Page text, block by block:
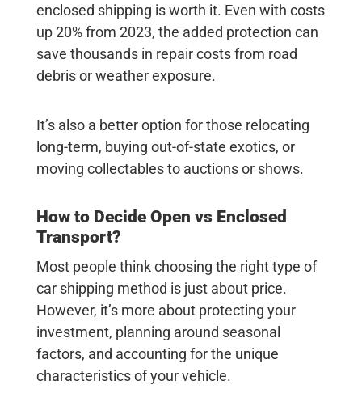
enclosed shipping is worth it. Even with costs
up20%from 2023, the added protection can
save thousands in repair costs from road
debris or weather exposure.
It’s also a better option for those relocating
long-term, buying out-of-state exotics, or
moving collectables to auctions or shows.
How to Decide Open vs Enclosed
Transport?
Most people think choosing the right type of
car shipping method is just about price.
However, it’s more about protecting your
investment, planning around seasonal
factors, and accounting for the unique
characteristics of your vehicle.